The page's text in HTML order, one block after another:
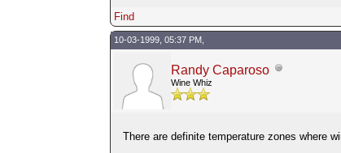
Find
10-03-1999, 05:37 PM,
Randy Caparoso
Wine Whiz
There are definite temperature zones where